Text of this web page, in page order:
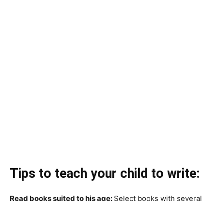
Tips to teach your child to write:
Read books suited to his age: Select books with several